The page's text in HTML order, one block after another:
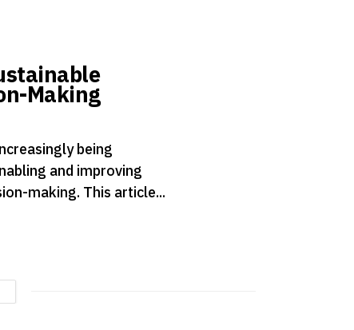
Making
being
and improving
making. This article...